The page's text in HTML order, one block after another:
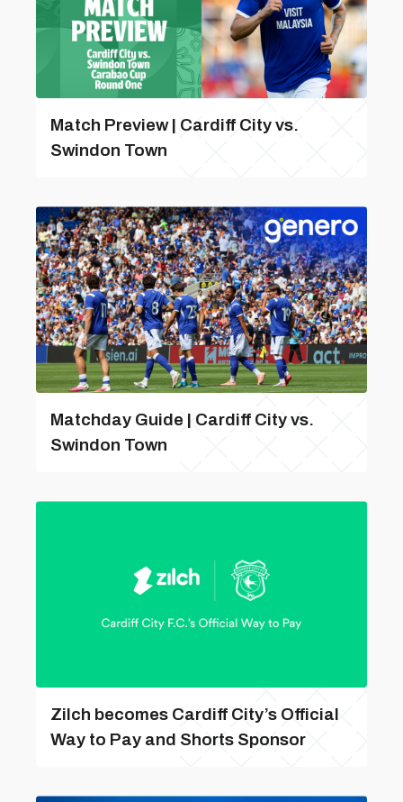
Match Preview | Cardiff City vs.
Swindon Town
Matchday Guide | Cardiff City vs.
Swindon Town
Zilch becomes Cardiff City’s Official
Way to Pay and Shorts Sponsor